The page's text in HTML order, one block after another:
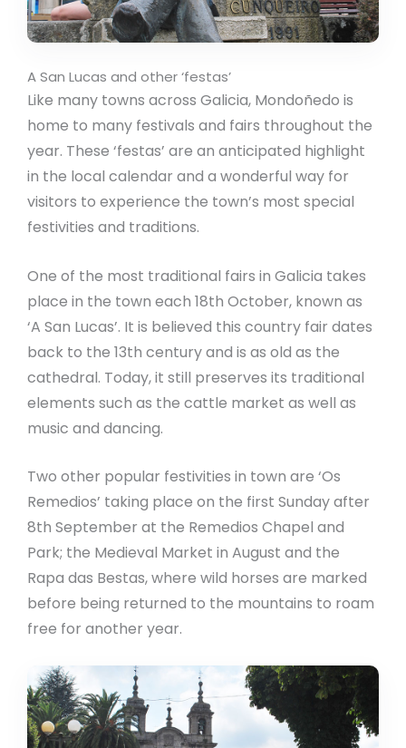
A San Lucas and other ‘festas’
Like many towns across Galicia, Mondoñedo is
home to many festivals and fairs throughout the
year. These ‘festas’ are an anticipated highlight
in the local calendar and a wonderful way for
visitors to experience the town’s most special
festivities and traditions.
One of the most traditional fairs in Galicia takes
place in the town each 18th October, known as
‘A San Lucas’. It is believed this country fair dates
back to the 13th century and is as old as the
cathedral. Today, it still preserves its traditional
elements such as the cattle market as well as
music and dancing.
Two other popular festivities in town are ‘Os
Remedios’ taking place on the first Sunday after
8th September at the Remedios Chapel and
Park; the Medieval Market in August and the
Rapa das Bestas, where wild horses are marked
before being returned to the mountains to roam
free for another year.